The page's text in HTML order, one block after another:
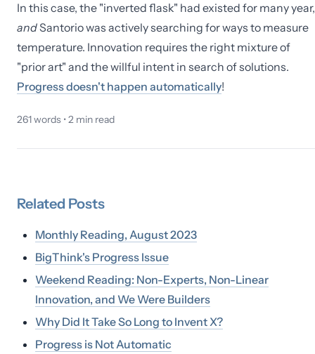
In this case, the "inverted flask" had existed for many year,
andSantorio was actively searching for ways to measure
temperature. Innovation requires the right mixture of
"prior art" and the willful intent in search of solutions.
Progress doesn't happen automatically!
261words •2 min read
Related Posts
Monthly Reading, August 2023
BigThink's Progress Issue
Weekend Reading: Non-Experts, Non-Linear
Innovation, and We Were Builders
Why Did It Take So Long to Invent X?
Progress is Not Automatic